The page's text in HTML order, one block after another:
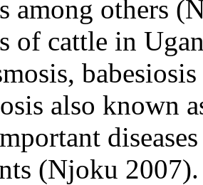
among others
of cattle in
also known
(Njoku 2007).